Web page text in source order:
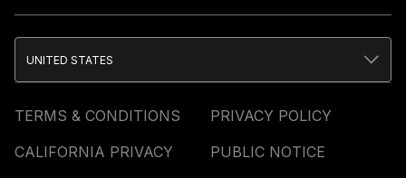
TERMS & CONDITIONS
PRIVACY POLICY
CALIFORNIA PRIVACY
PUBLIC NOTICE
UNITED STATES